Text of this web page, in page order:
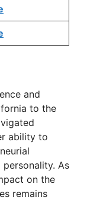
and
to the
ability to
As
on the
remains